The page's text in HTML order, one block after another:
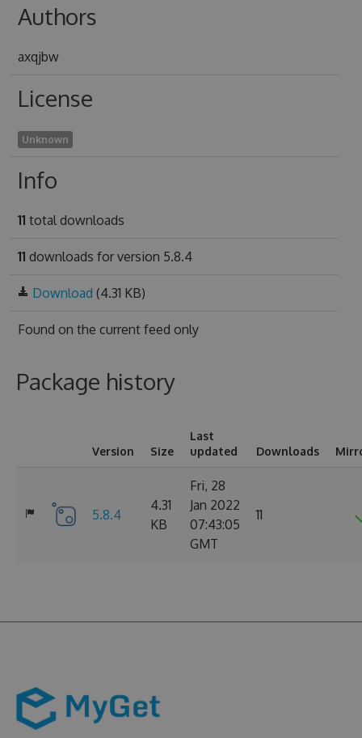
Authors
axqjbw
License
Unknown
Info
11 total downloads
11 downloads for version 5.8.4
Download (4.31 KB)
Found on the current feed only
Package history
Version Size
Last
updated
Downloads
5.8.4
4.31
KB
Fri, 28
Jan 2022
07:43:05
GMT
11